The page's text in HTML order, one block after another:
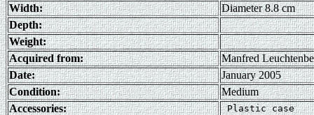
Width:
Diameter 8.8 cm
Depth:
Weight:
Acquired from:
Manfred
Date:
January 2005
Condition:
Medium
Accessories: